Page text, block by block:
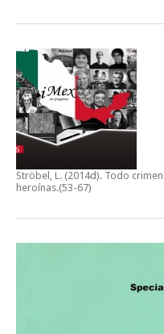
Ströbel, L. (2014d). Todo
heroínas.(53-67)